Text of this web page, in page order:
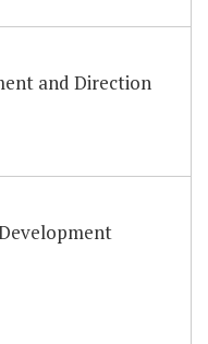
and Direction